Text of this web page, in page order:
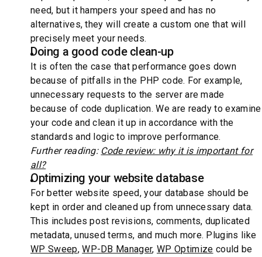
need, but it hampers your speed and has no
alternatives, they will create a custom one that will
precisely meet your needs.
Doing a good code clean-up
It is often the case that performance goes down
because of pitfalls in the PHP code. For example,
unnecessary requests to the server are made
because of code duplication. We are ready to examine
your code and clean it up in accordance with the
standards and logic to improve performance.
Further reading: Code review: why it is important for
all?
Optimizing your website database
For better website speed, your database should be
kept in order and cleaned up from unnecessary data.
This includes post revisions, comments, duplicated
metadata, unused terms, and much more. Plugins like
WP Sweep,WP-DB Manager,WP Optimize could be